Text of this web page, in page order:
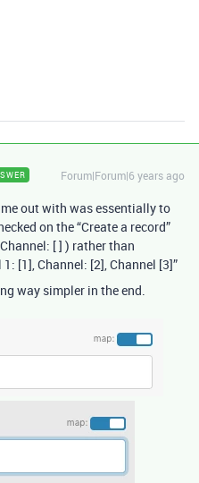
Forum|Forum|6 years ago
out with was essentially to
on the “Create a record”
[ ] ) rather than
[1], Channel: [2], Channel [3]”
way simpler in the end.